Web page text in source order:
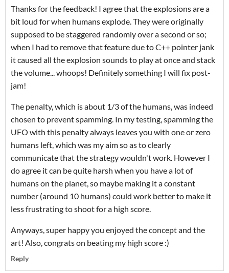
Thanks for the feedback! I agree that the explosions are a
bit loud for when humans explode. They were originally
supposed to be staggered randomly over a second or so;
when I had to remove that feature due to C++ pointer jank
it caused all the explosion sounds to play at once and stack
the volume... whoops! Definitely something I will fix post-
jam!
The penalty, which is about 1/3 of the humans, was indeed
chosen to prevent spamming. In my testing, spamming the
UFO with this penalty always leaves you with one or zero
humans left, which was my aim so as to clearly
communicate that the strategy wouldn't work. However I
do agree it can be quite harsh when you have a lot of
humans on the planet, so maybe making it a constant
number (around 10 humans) could work better to make it
less frustrating to shoot for a high score.
Anyways, super happy you enjoyed the concept and the
art! Also, congrats on beating my high score :)
Reply